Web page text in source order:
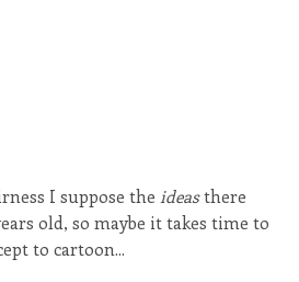
I suppose the ideasthere
old, so maybe it takes time to
to cartoon...